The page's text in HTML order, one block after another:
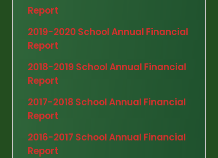
Report
2019-2020 School Annual Financial
Report
2018-2019 School Annual Financial
Report
2017-2018 School Annual Financial
Report
2016-2017 School Annual Financial
Report